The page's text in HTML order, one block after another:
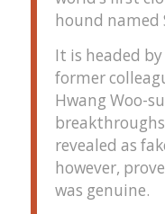
hound named
It is headed by
former
Hwang Woo-
revealed as
however,
was genuine.